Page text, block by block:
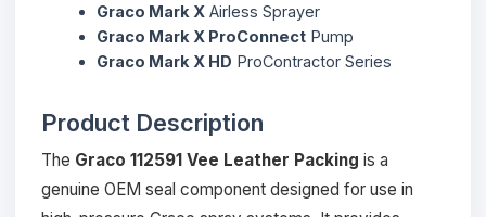
Graco Mark X Airless Sprayer
Graco Mark X ProConnect Pump
Graco Mark X HD ProContractor Series
Product Description
The Graco 112591 Vee Leather Packing is a
genuine OEM seal component designed for use in